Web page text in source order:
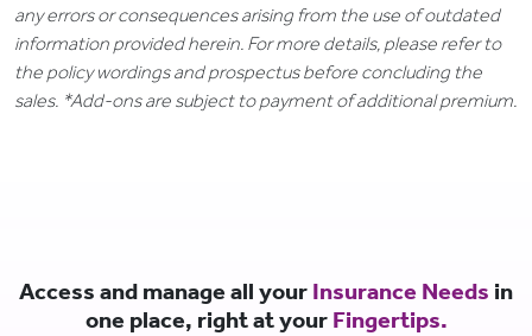
any errors or consequences arising from the use of outdated
information provided herein. For more details, please refer to
the policy wordings and prospectus before concluding the
sales. *Add-ons are subject to payment of additional premium.
Access and manage all your Insurance Needs in
one place, right at your Fingertips.